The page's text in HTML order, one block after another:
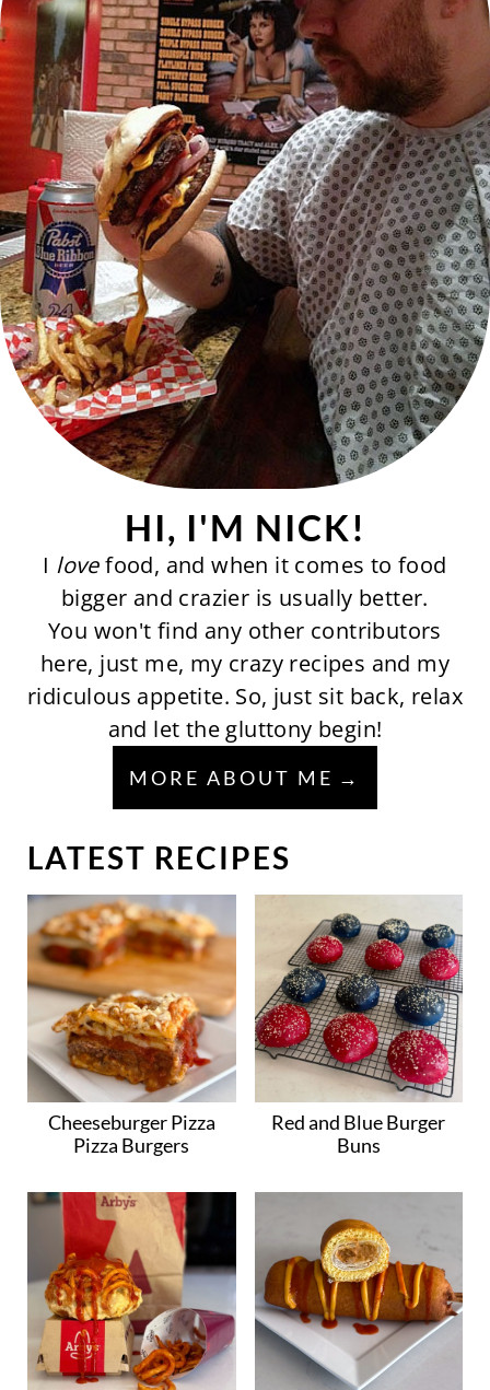
HI, I'M NICK!
I lovefood, and when it comes to food
bigger and crazier is usually better.
You won't find any other contributors
here, just me, my crazy recipes and my
ridiculous appetite. So, just sit back, relax
and let the gluttony begin!
MORE ABOUT ME
LATEST RECIPES
Cheeseburger Pizza
Pizza Burgers
Red and Blue Burger
Buns